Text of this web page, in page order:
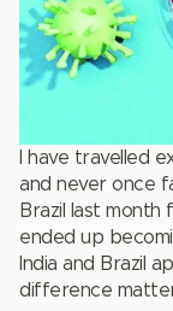
I have travelled
and never once
Brazil last month
ended up
India and Brazil
difference